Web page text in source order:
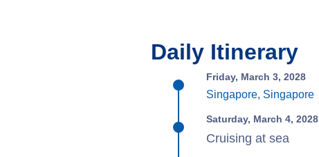
Daily Itinerary
Friday, March 3, 2028
Singapore, Singapore
Saturday, March 4, 2028
Cruising at sea